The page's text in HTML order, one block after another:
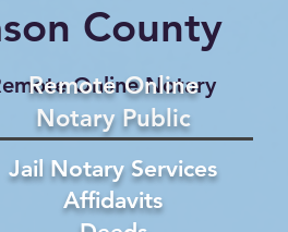
County
Online Notary
Remote Online
Notary Public
Jail Notary Services
Affidavits